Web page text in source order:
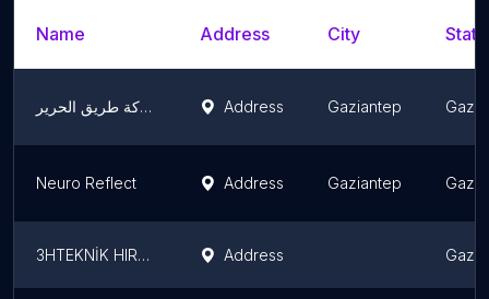
Name Address City
شركة طريق الحرير / Tariq Alharir şirketi Address Gaziantep
Neuro Reflect Address Gaziantep
3HTEKNİK HIRDAVAT Address